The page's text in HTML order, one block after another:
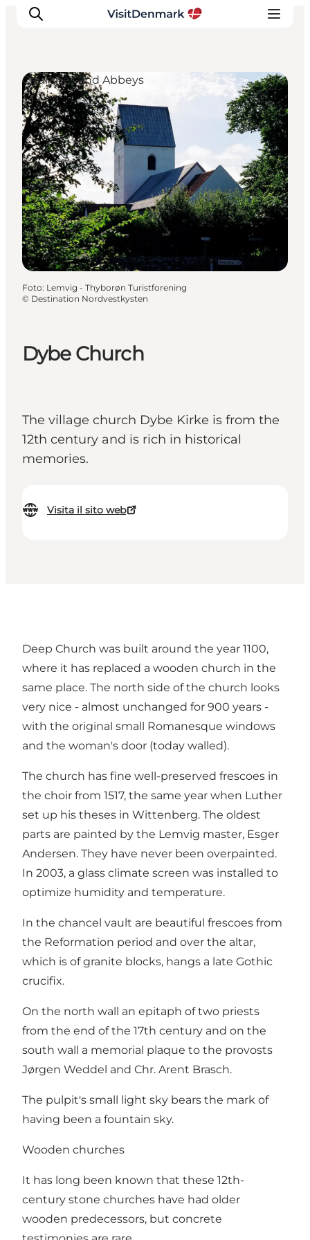
Ispirazioni
Dove andare
Cosa fare
Dove dormire
Pianifica il viaggio
Dybe Church
The village church Dybe Kirke is from the
12th century and is rich in historical
memories.
Visita il sito web
Churches and Abbeys
Foto: Lemvig - Thyborøn Turistforening
© Destination Nordvestkysten
Deep Church was built around the year 1100,
where it has replaced a wooden church in the
same place. The north side of the church looks
very nice - almost unchanged for 900 years -
with the original small Romanesque windows
and the woman's door (today walled).
The church has fine well-preserved frescoes in
the choir from 1517, the same year when Luther
set up his theses in Wittenberg. The oldest
parts are painted by the Lemvig master, Esger
Andersen. They have never been overpainted.
In 2003, a glass climate screen was installed to
optimize humidity and temperature.
In the chancel vault are beautiful frescoes from
the Reformation period and over the altar,
which is of granite blocks, hangs a late Gothic
crucifix.
On the north wall an epitaph of two priests
from the end of the 17th century and on the
south wall a memorial plaque to the provosts
Jørgen Weddel and Chr. Arent Brasch.
The pulpit's small light sky bears the mark of
having been a fountain sky.
Wooden churches
It has long been known that these 12th-
century stone churches have had older
wooden predecessors, but concrete